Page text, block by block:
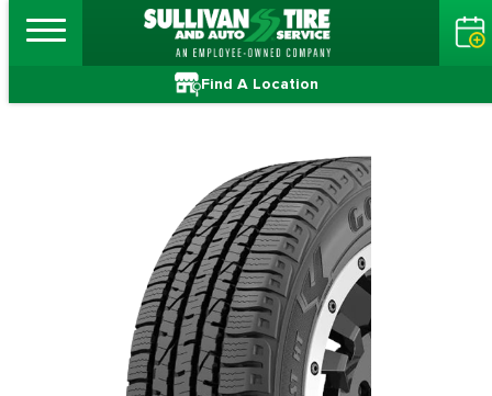
Find A Location